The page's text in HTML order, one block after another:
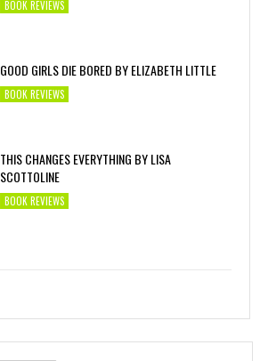
BOOK REVIEWS
GOOD GIRLS DIE BORED BY ELIZABETH LITTLE
BOOK REVIEWS
THIS CHANGES EVERYTHING BY LISA
SCOTTOLINE
BOOK REVIEWS